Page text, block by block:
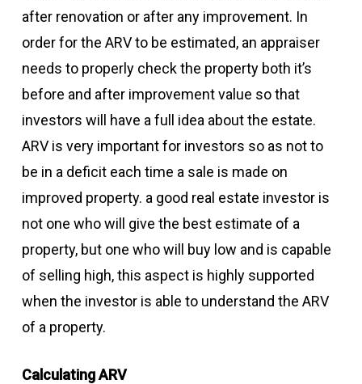
after renovation or after any improvement. In
order for the ARV to be estimated, an appraiser
needs to properly check the property both it’s
before and after improvement value so that
investors will have a full idea about the estate.
ARV is very important for investors so as not to
be in a deficit each time a sale is made on
improved property. a good real estate investor is
not one who will give the best estimate of a
property, but one who will buy low and is capable
of selling high, this aspect is highly supported
when the investor is able to understand the ARV
of a property.
Calculating ARV